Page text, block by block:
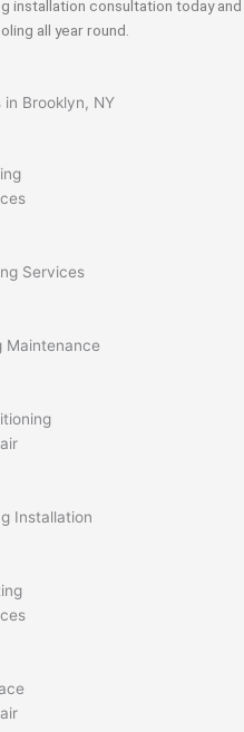
installation consultation today and
all year round.
Brooklyn, NY
Services
Maintenance
Installation